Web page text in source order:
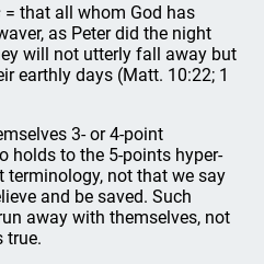
= that all whom God has
as Peter did the night
will not utterly fall away but
earthly days (Matt. 10:22; 1
3- or 4-point
holds to the 5-points hyper-
terminology, not that we say
and be saved. Such
away with themselves, not
true.